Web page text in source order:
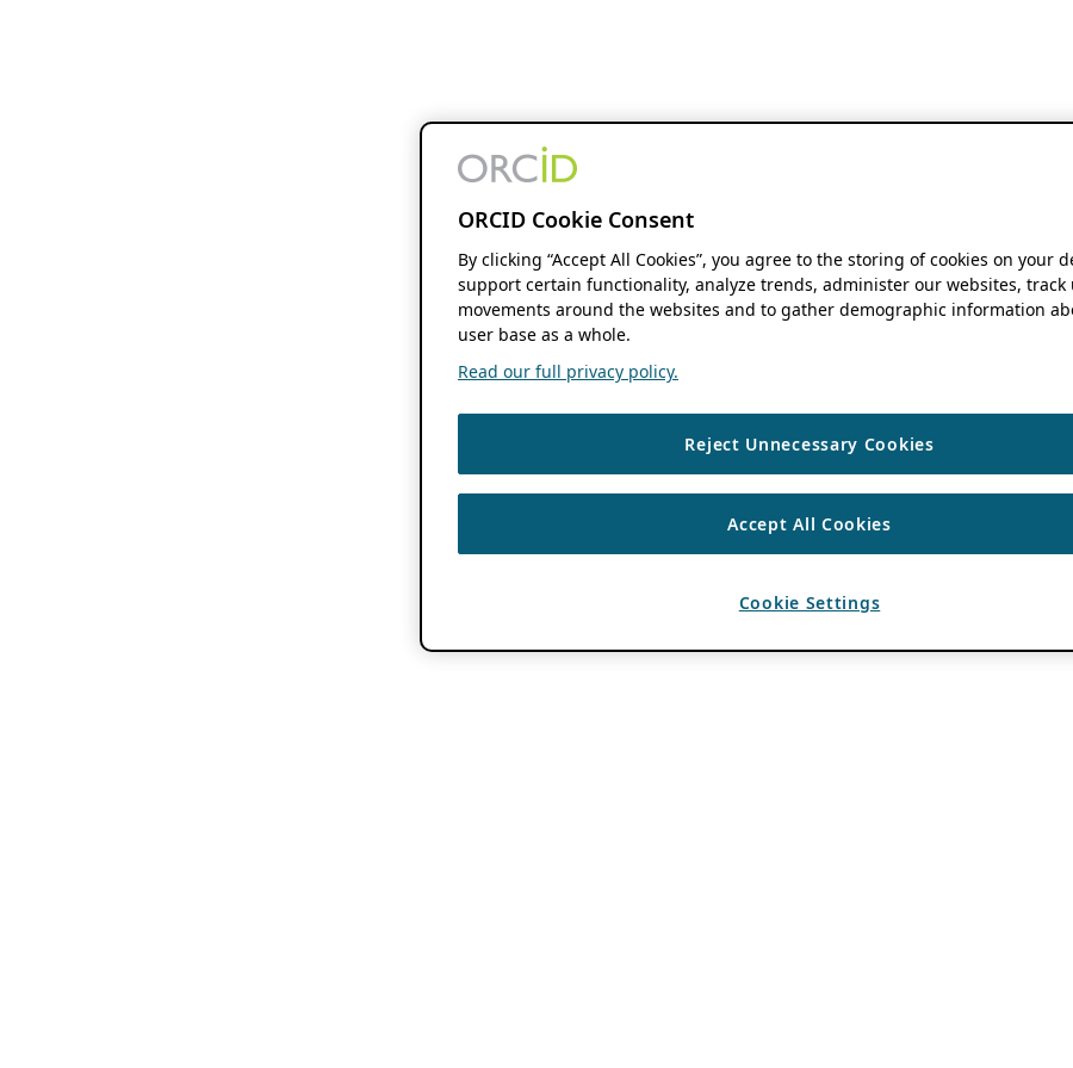
ORCID Cookie Consent
By clicking “Accept All Cookies”, you agree to the storing of cookies on your
support certain functionality, analyze trends, administer our websites, track
movements around the websites and to gather demographic information
user base as a whole.
Read our full privacy policy.
Reject Unnecessary Cookies
Accept All Cookies
Cookie Settings